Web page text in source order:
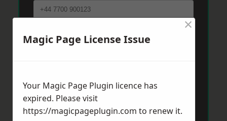
Magic Page License Issue
×
Your Magic Page Plugin licence has
expired. Please visit
https://magicpageplugin.com to renew it.